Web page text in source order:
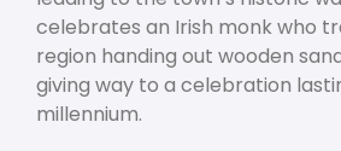
celebrates an Irish monk who
region handing out wooden
giving way to a celebration
millennium.